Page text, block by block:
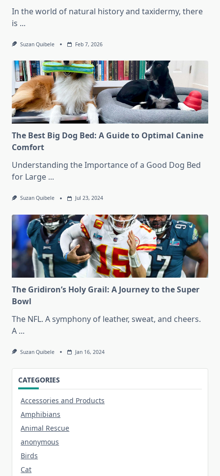
In the world of natural history and taxidermy, there
is ...
Suzan Quibele Feb 7, 2026
The Best Big Dog Bed: A Guide to Optimal Canine
Comfort
Understanding the Importance of a Good Dog Bed
for Large ...
Suzan Quibele Jul 23, 2024
The Gridiron’s Holy Grail: A Journey to the Super
Bowl
The NFL. A symphony of leather, sweat, and cheers.
A ...
Suzan Quibele Jan 16, 2024
CATEGORIES
Accessories and Products
Amphibians
Animal Rescue
anonymous
Birds
Cat